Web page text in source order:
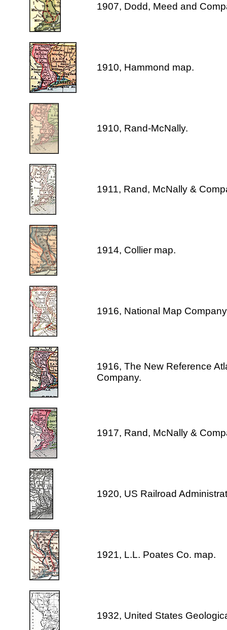
1907, Dodd, Meed and
1910, Hammond map.
1910, Rand-McNally.
1911, Rand, McNally &
1914, Collier map.
1916, National Map
1916, The New Reference
Company.
1917, Rand, McNally &
1920, US Railroad
1921, L.L. Poates Co. map.
1932, United States